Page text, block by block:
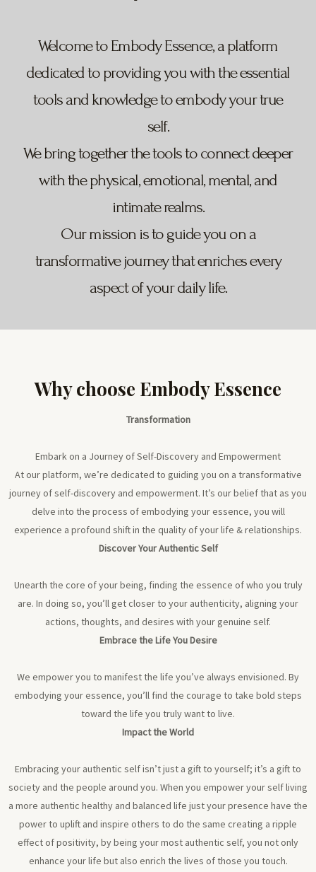
Welcome to Embody Essence, a platform
dedicated to providing you with the essential
tools and knowledge to embody your true
self.
We bring together the tools to connect deeper
with the physical, emotional, mental, and
intimate realms.
Our mission is to guide you on a
transformative journey that enriches every
aspect of your daily life.
Why choose Embody Essence
Transformation
Embark on a Journey of Self-Discovery and Empowerment
At our platform, we’re dedicated to guiding you on a transformative
journey of self-discovery and empowerment. It’s our belief that as you
delve into the process of embodying your essence, you will
experience a profound shift in the quality of your life & relationships.
Discover Your Authentic Self
Unearth the core of your being, finding the essence of who you truly
are. In doing so, you’ll get closer to your authenticity, aligning your
actions, thoughts, and desires with your genuine self.
Embrace the Life You Desire
We empower you to manifest the life you’ve always envisioned. By
embodying your essence, you’ll find the courage to take bold steps
toward the life you truly want to live.
Impact the World
Embracing your authentic self isn’t just a gift to yourself; it’s a gift to
society and the people around you. When you empower your self living
a more authentic healthy and balanced life just your presence have the
power to uplift and inspire others to do the same creating a ripple
effect of positivity, by being your most authentic self, you not only
enhance your life but also enrich the lives of those you touch.